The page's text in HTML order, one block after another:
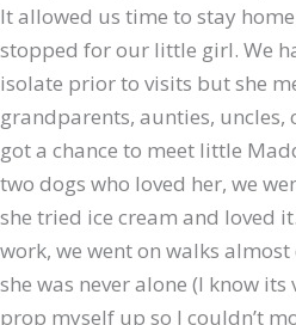
It allowed us time to stay
stopped for our little girl. We
isolate prior to visits but she
grandparents, aunties, uncles,
got a chance to meet little
two dogs who loved her, we
she tried ice cream and loved
work, we went on walks
she was never alone (I know
prop myself up so I couldn’t